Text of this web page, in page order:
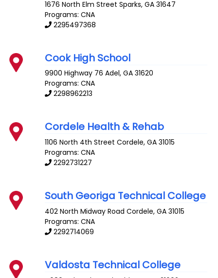
1676 North Elm Street Sparks,GA 31647
Programs: CNA
2295497368
Cook High School
9900 Highway 76 Adel,GA 31620
Programs: CNA
2298962213
Cordele Health & Rehab
1106 North 4th Street Cordele,GA 31015
Programs: CNA
2292731227
South Georiga Technical College
402 North Midway Road Cordele,GA 31015
Programs: CNA
2292714069
Valdosta Technical College